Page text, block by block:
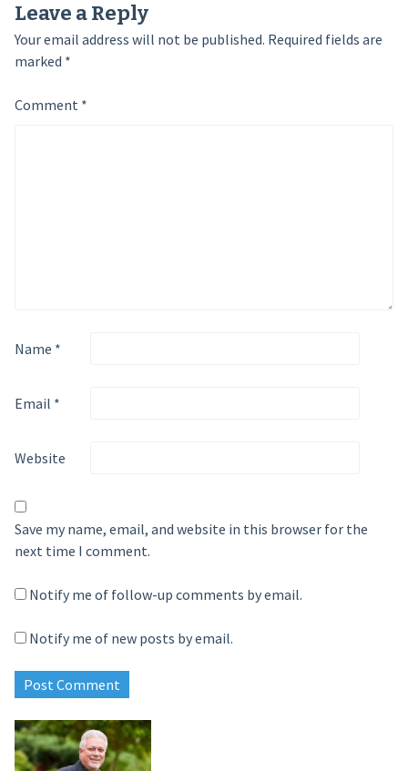
Leave a Reply
Your email address will not be published. Required fields are
marked *
Comment *
Name *
Email *
Website
Save my name, email, and website in this browser for the
next time I comment.
Notify me of follow-up comments by email.
Notify me of new posts by email.